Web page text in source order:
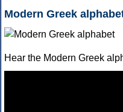
Modern Greek
Hear the Modern Greek